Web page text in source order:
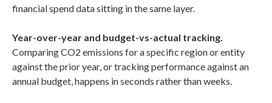
financial spend data sitting in the same layer.
Year-over-year and budget-vs-actual tracking.
Comparing CO2 emissions for a specific region or entity
against the prior year, or tracking performance against an
annual budget, happens in seconds rather than weeks.